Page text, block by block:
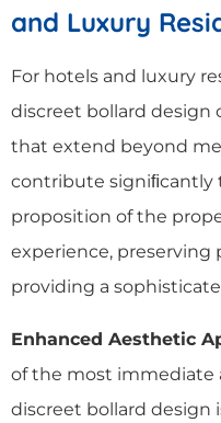
and Luxury
For hotels and luxury
discreet bollard design
that extend beyond
contribute signiﬁcantly
proposition of the
experience, preserving
providing a
Enhanced Aesthetic
of the most immediate
discreet bollard design